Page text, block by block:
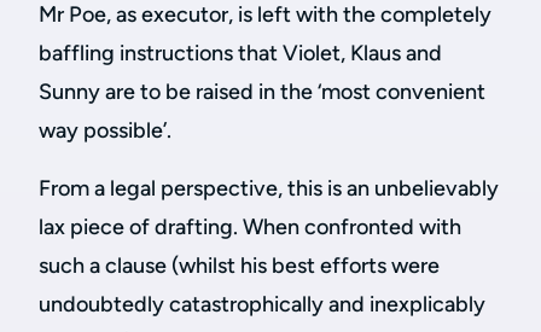
Mr Poe, as executor, is left with the completely
baffling instructions that Violet, Klaus and
Sunny are to be raised in the ‘most convenient
way possible’.
From a legal perspective, this is an unbelievably
lax piece of drafting. When confronted with
such a clause (whilst his best efforts were
undoubtedly catastrophically and inexplicably